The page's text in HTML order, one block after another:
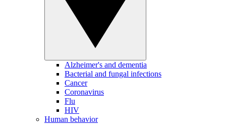
Alzheimer's and dementia
Bacterial and fungal infections
Cancer
Coronavirus
Flu
HIV
Human behavior